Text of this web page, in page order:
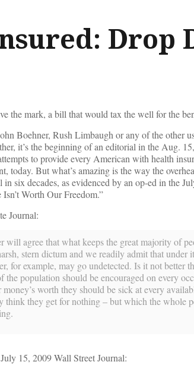
Drop
the mark, a bill that would tax the well for the
Boehner, Rush Limbaugh or any of the other
it’s the beginning of an editorial in the Aug.
to provide every American with health
today. But what’s amazing is the way the
six decades, as evidenced by an op-ed in the
Worth Our Freedom.”
Journal:
will agree that what keeps the great majority of
stern dictum and we readily admit that under
for example, may go undetected. Is it not better
the population should be encouraged on every
worth they should be sick at every
think they get for nothing ­– but which the whole
15, 2009 Wall Street Journal: